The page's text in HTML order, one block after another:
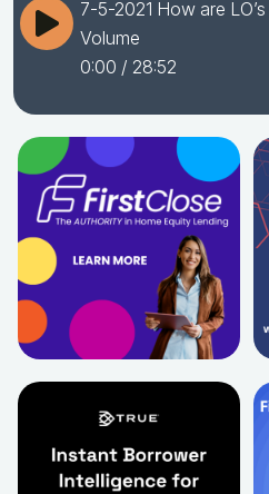
7-5-2021 How are
Volume
0:00 / 28:52